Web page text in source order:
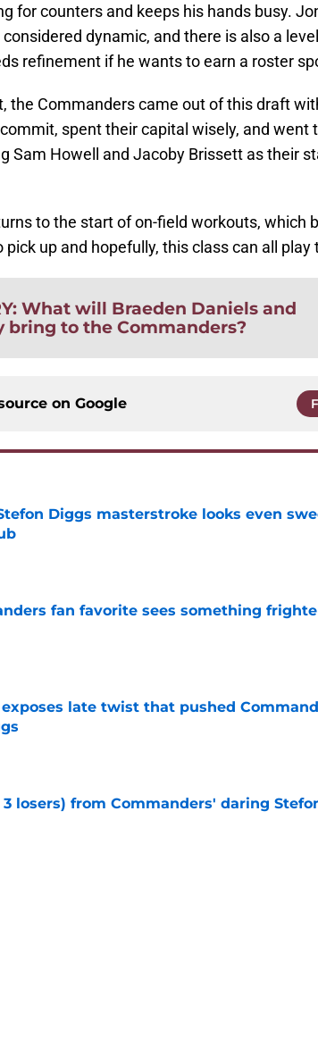
for counters and keeps his hands busy.
dynamic, and there is also a
refinement if he wants to earn a roster
the Commanders came out of this draft
spent their capital wisely, and went
Sam Howell and Jacoby Brissett as their
to the start of on-field workouts, which
up and hopefully, this class can all play
: What will Braeden Daniels and
bring to the Commanders?
on Google
Diggs masterstroke looks even
Date
fan favorite sees something
Date
late twist that pushed
losers) from Commanders' daring